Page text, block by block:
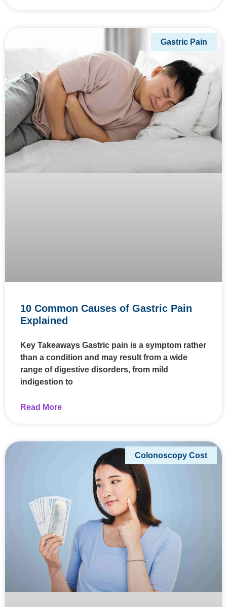
Gastric Pain
10 Common Causes of Gastric Pain
Explained
Key Takeaways Gastric pain is a symptom rather
than a condition and may result from a wide
range of digestive disorders, from mild
indigestion to
Read More
Colonoscopy Cost